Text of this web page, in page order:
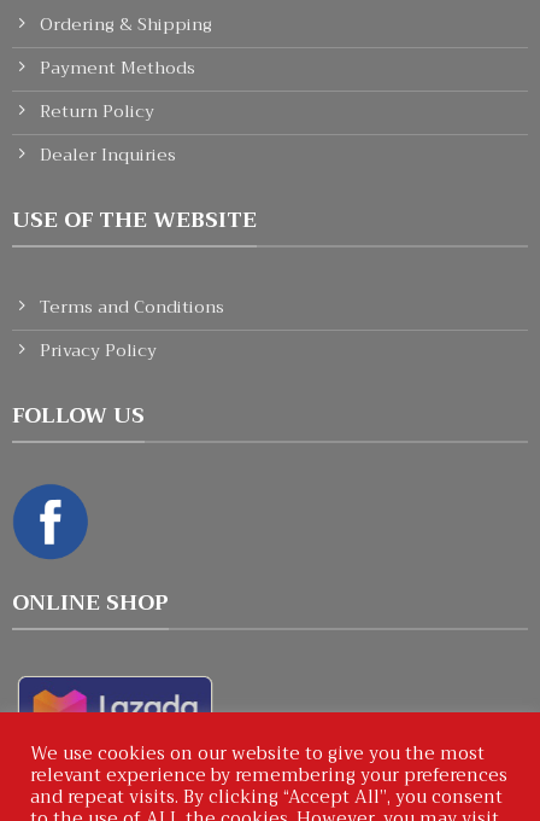
Ordering & Shipping
Payment Methods
Return Policy
Dealer Inquiries
USE OF THE WEBSITE
Terms and Conditions
Privacy Policy
FOLLOW US
ONLINE SHOP
We use cookies on our website to give you the most
relevant experience by remembering your preferences
and repeat visits. By clicking “Accept All”, you consent